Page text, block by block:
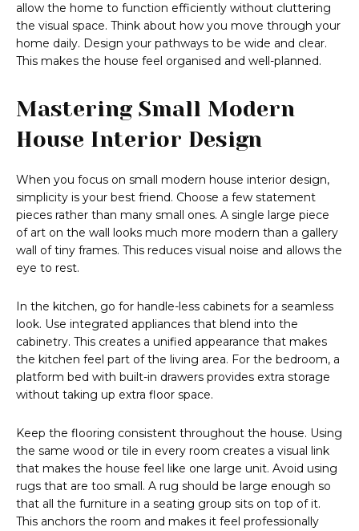
allow the home to function efficiently without cluttering
the visual space. Think about how you move through your
home daily. Design your pathways to be wide and clear.
This makes the house feel organised and well-planned.
Mastering Small Modern
House Interior Design
When you focus on small modern house interior design,
simplicity is your best friend. Choose a few statement
pieces rather than many small ones. A single large piece
of art on the wall looks much more modern than a gallery
wall of tiny frames. This reduces visual noise and allows the
eye to rest.
In the kitchen, go for handle-less cabinets for a seamless
look. Use integrated appliances that blend into the
cabinetry. This creates a unified appearance that makes
the kitchen feel part of the living area. For the bedroom, a
platform bed with built-in drawers provides extra storage
without taking up extra floor space.
Keep the flooring consistent throughout the house. Using
the same wood or tile in every room creates a visual link
that makes the house feel like one large unit. Avoid using
rugs that are too small. A rug should be large enough so
that all the furniture in a seating group sits on top of it.
This anchors the room and makes it feel professionally